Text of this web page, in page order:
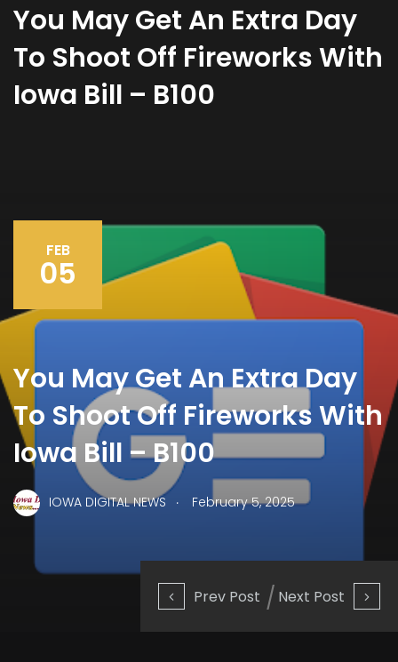
You May Get An Extra Day
To Shoot Off Fireworks With
Iowa Bill – B100
Prev Post Next Post
FEB
05
You May Get An Extra Day
To Shoot Off Fireworks With
Iowa Bill – B100
IOWA DIGITAL NEWS . February 5, 2025